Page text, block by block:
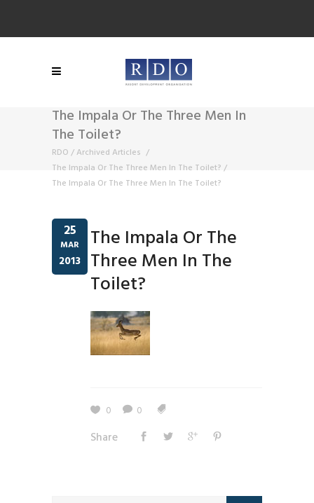
The Impala Or The Three Men In
The Toilet?
RDO /Archived Articles /
The Impala Or The Three Men In The Toilet? /
The Impala Or The Three Men In The Toilet?
25
MAR
2013
The Impala Or The
Three Men In The
Toilet?
0 0
Share